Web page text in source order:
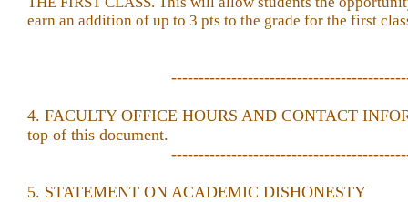
earn an addition of up to 3 pts to the grade for the first
4. FACULTY OFFICE HOURS AND CONTACT
top of this document.
5. STATEMENT ON ACADEMIC DISHONESTY